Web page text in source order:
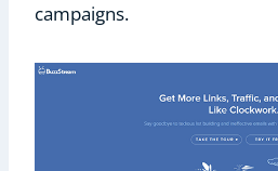
campaigns.